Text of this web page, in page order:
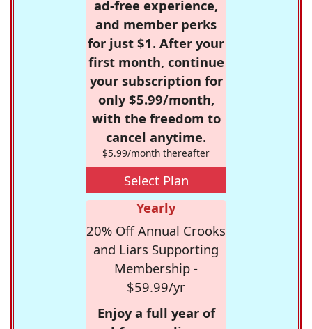
ad-free experience,
and member perks
for just $1. After your
first month, continue
your subscription for
only $5.99/month,
with the freedom to
cancel anytime.
$5.99/month thereafter
Select Plan
Yearly
20% Off Annual Crooks
and Liars Supporting
Membership -
$59.99/yr
Enjoy a full year of